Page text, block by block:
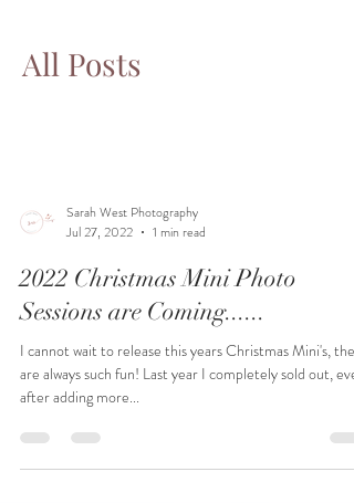
All Posts
Sarah West Photography
Jul 27, 2022
1 min read
2022 Christmas Mini Photo
Sessions are Coming......
I cannot wait to release this years Christmas Mini's, they
are always such fun! Last year I completely sold out, even
after adding more...